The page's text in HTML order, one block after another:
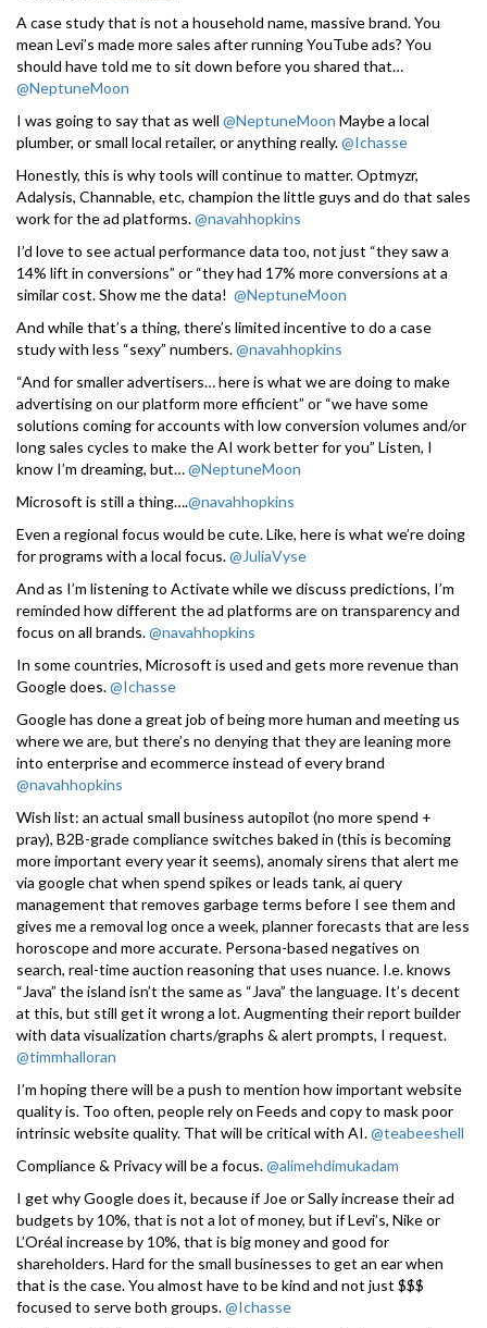
A case study that is not a household name, massive brand. You
mean Levi’s made more sales after running YouTube ads? You
should have told me to sit down before you shared that…
@NeptuneMoon
I was going to say that as well @NeptuneMoon Maybe a local
plumber, or small local retailer, or anything really.@Ichasse
Honestly, this is why tools will continue to matter. Optmyzr,
Adalysis, Channable, etc, champion the little guys and do that sales
work for the ad platforms.@navahhopkins
I’d love to see actual performance data too, not just “they saw a
14% lift in conversions” or “they had 17% more conversions at a
similar cost. Show me the data! @NeptuneMoon
And while that’s a thing, there’s limited incentive to do a case
study with less “sexy” numbers.@navahhopkins
“And for smaller advertisers… here is what we are doing to make
advertising on our platform more efficient” or “we have some
solutions coming for accounts with low conversion volumes and/or
long sales cycles to make the AI work better for you” Listen, I
know I’m dreaming, but…@NeptuneMoon
Microsoft is still a thing….@navahhopkins
Even a regional focus would be cute. Like, here is what we’re doing
for programs with a local focus.@JuliaVyse
And as I’m listening to Activate while we discuss predictions, I’m
reminded how different the ad platforms are on transparency and
focus on all brands.@navahhopkins
In some countries, Microsoft is used and gets more revenue than
Google does.@Ichasse
Google has done a great job of being more human and meeting us
where we are, but there’s no denying that they are leaning more
into enterprise and ecommerce instead of every brand
@navahhopkins
Wish list: an actual small business autopilot (no more spend +
pray), B2B-grade compliance switches baked in (this is becoming
more important every year it seems), anomaly sirens that alert me
via google chat when spend spikes or leads tank, ai query
management that removes garbage terms before I see them and
gives me a removal log once a week, planner forecasts that are less
horoscope and more accurate. Persona-based negatives on
search, real-time auction reasoning that uses nuance. I.e. knows
“Java” the island isn’t the same as “Java” the language. It’s decent
at this, but still get it wrong a lot. Augmenting their report builder
with data visualization charts/graphs & alert prompts, I request.
@timmhalloran
I’m hoping there will be a push to mention how important website
quality is. Too often, people rely on Feeds and copy to mask poor
intrinsic website quality. That will be critical with AI.@teabeeshell
Compliance & Privacy will be a focus.@alimehdimukadam
I get why Google does it, because if Joe or Sally increase their ad
budgets by 10%, that is not a lot of money, but if Levi’s, Nike or
L’Oréal increase by 10%, that is big money and good for
shareholders. Hard for the small businesses to get an ear when
that is the case. You almost have to be kind and not just $$$
focused to serve both groups.@Ichasse